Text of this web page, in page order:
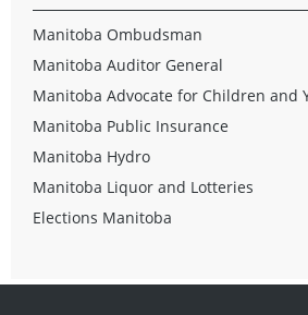
Manitoba Ombudsman
Manitoba Auditor General
Manitoba Advocate for Children and
Manitoba Public Insurance
Manitoba Hydro
Manitoba Liquor and Lotteries
Elections Manitoba